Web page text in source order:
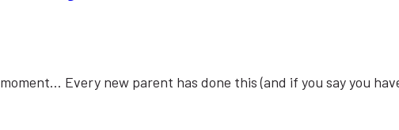
Every new parent has done this (and if you say you